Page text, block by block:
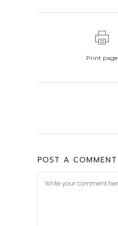
Print page
POST A COMMENT